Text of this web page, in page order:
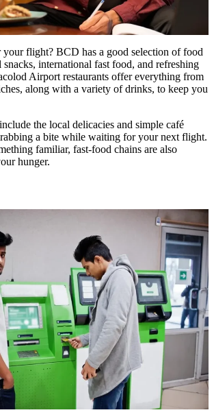
flight? BCD has a good selection of food
international fast food, and refreshing
Airport restaurants offer everything from
along with a variety of drinks, to keep you
the local delicacies and simple café
a bite while waiting for your next flight.
familiar, fast-food chains are also
hunger.